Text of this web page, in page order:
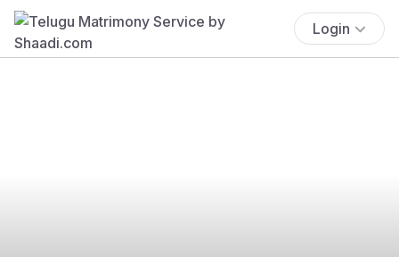
Login